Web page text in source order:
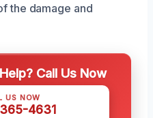
the damage and
Call Us Now
US NOW
4631